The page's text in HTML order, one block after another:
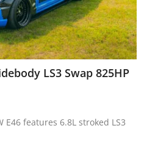
LS3 Swap 825HP
E46 features 6.8L stroked LS3